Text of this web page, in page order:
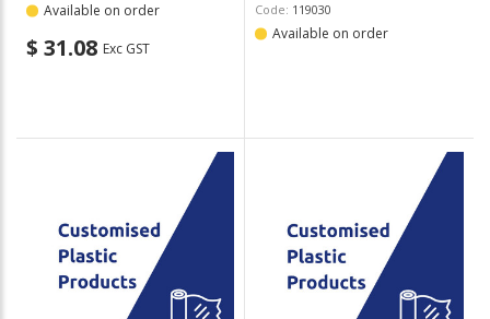
Available on order
$ 31.08 Exc GST
Code: 119030
Available on order